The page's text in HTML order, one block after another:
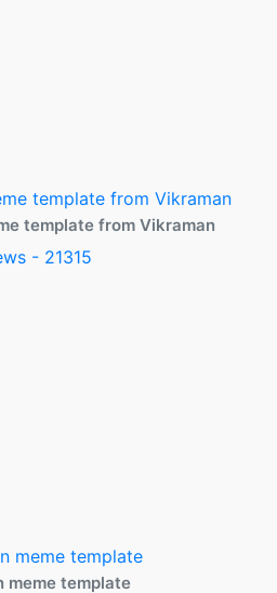
template from Vikraman
- 21315
meme template